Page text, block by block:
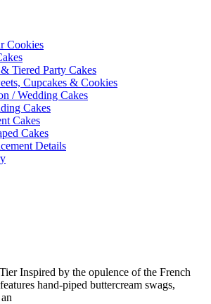
Cookies
Tiered Party Cakes
Cupcakes & Cookies
/ Wedding Cakes
Cakes
Cakes
Cakes
Details
Inspired by the opulence of the French
hand-piped buttercream swags,